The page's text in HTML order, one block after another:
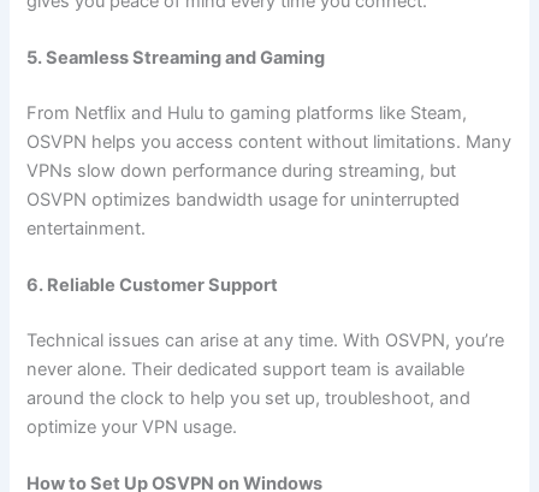
5. Seamless Streaming and Gaming
From Netflix and Hulu to gaming platforms like Steam,
OSVPN helps you access content without limitations. Many
VPNs slow down performance during streaming, but
OSVPN optimizes bandwidth usage for uninterrupted
entertainment.
6. Reliable Customer Support
Technical issues can arise at any time. With OSVPN, you’re
never alone. Their dedicated support team is available
around the clock to help you set up, troubleshoot, and
optimize your VPN usage.
How to Set Up OSVPN on Windows